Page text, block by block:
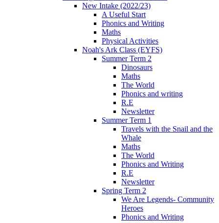
New Intake (2022/23)
A Useful Start
Phonics and Writing
Maths
Physical Activities
Noah's Ark Class (EYFS)
Summer Term 2
Dinosaurs
Maths
The World
Phonics and writing
R.E
Newsletter
Summer Term 1
Travels with the Snail and the
Whale
Maths
The World
Phonics and Writing
R.E
Newsletter
Spring Term 2
We Are Legends- Community
Heroes
Phonics and Writing